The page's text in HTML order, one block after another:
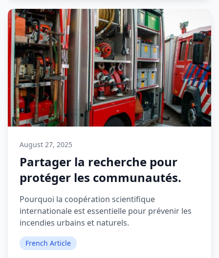
August 27, 2025
Partager la recherche pour
protéger les communautés.
Pourquoi la coopération scientifique
internationale est essentielle pour prévenir les
incendies urbains et naturels.
French Article